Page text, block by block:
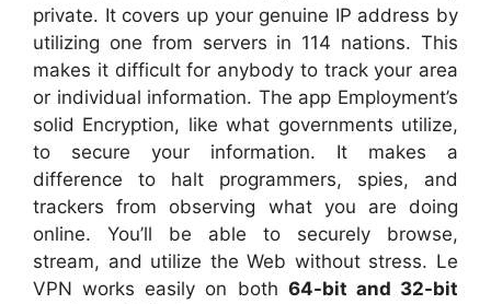
private. It covers up your genuine IP address by
utilizing one from servers in 114 nations. This
makes it difficult for anybody to track your area
or individual information. The app Employment’s
solid Encryption, like what governments utilize,
to secure your information. It makes a
difference to halt programmers, spies, and
trackers from observing what you are doing
online. You’ll be able to securely browse,
stream, and utilize the Web without stress. Le
VPN works easily on both 64-bit and 32-bit